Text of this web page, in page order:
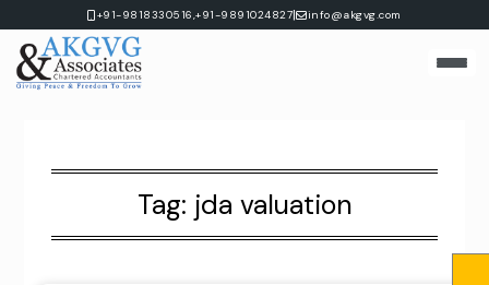
content
+91-9818330516,+91-9891024827| info@akgvg.com
Tag: jda valuation